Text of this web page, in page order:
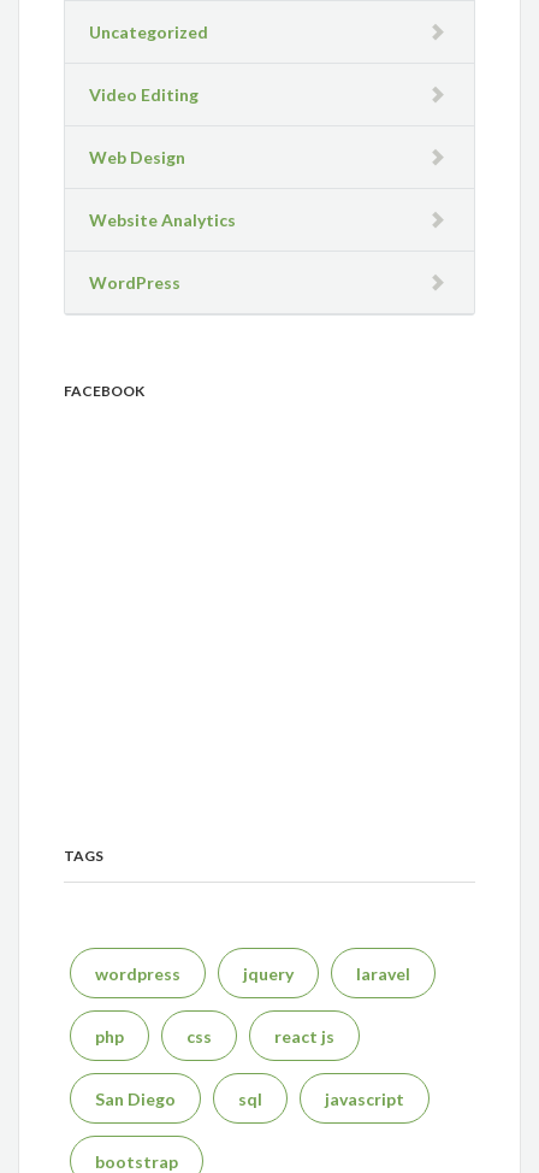
Uncategorized
Video Editing
Web Design
Website Analytics
WordPress
FACEBOOK
TAGS
wordpress jquery laravel
php css react js
San Diego sql javascript
bootstrap